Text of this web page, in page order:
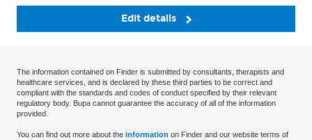
Edit details
The information contained on Finder is submitted by consultants, therapists and
healthcare services, and is declared by these third parties to be correct and
compliant with the standards and codes of conduct specified by their relevant
regulatory body. Bupa cannot guarantee the accuracy of all of the information
provided.
You can find out more about the information on Finder and our website terms of